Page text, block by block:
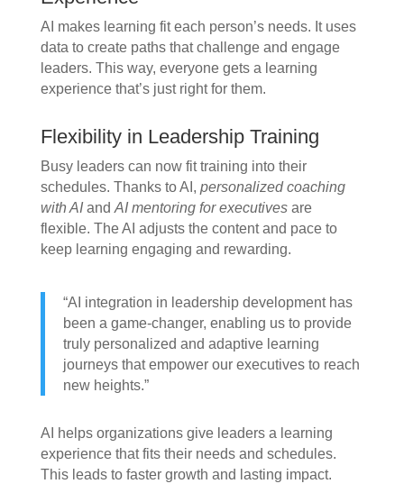
AI makes learning fit each person’s needs. It uses
data to create paths that challenge and engage
leaders. This way, everyone gets a learning
experience that’s just right for them.
Flexibility in Leadership Training
Busy leaders can now fit training into their
schedules. Thanks to AI, personalized coaching
with AIand AI mentoring for executivesare
flexible. The AI adjusts the content and pace to
keep learning engaging and rewarding.
“AI integration in leadership development has
been a game-changer, enabling us to provide
truly personalized and adaptive learning
journeys that empower our executives to reach
new heights.”
AI helps organizations give leaders a learning
experience that fits their needs and schedules.
This leads to faster growth and lasting impact.